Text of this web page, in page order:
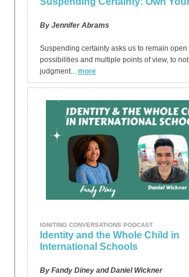
By Jennifer Abrams
Suspending certainty asks us to remain open
possibilities and multiple points of view, to
judgment... more
IGNITING CONVERSATIONS PODCAST
Identity and the Whole Child in
International Schools
By Fandy Diney and Daniel Wickner